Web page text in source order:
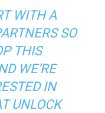
WITH A
SO
THIS
WE’RE
IN
UNLOCK